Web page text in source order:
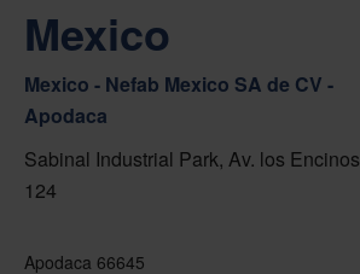
Mexico
Mexico - Nefab Mexico SA de CV -
Apodaca
Sabinal Industrial Park, Av. los Encinos
124
Apodaca 66645